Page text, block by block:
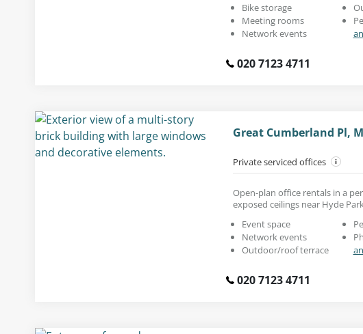
Bike storage
Meeting rooms
Network events
020 7123 4711
Great Cumberland Pl,
Private serviced offices
Open-plan office rentals in a
exposed ceilings near Hyde
Event space
Network events
Outdoor/roof terrace
020 7123 4711